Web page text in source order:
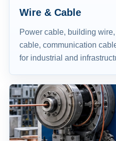
Wire & Cable
Power cable, building
cable, communication
for industrial and